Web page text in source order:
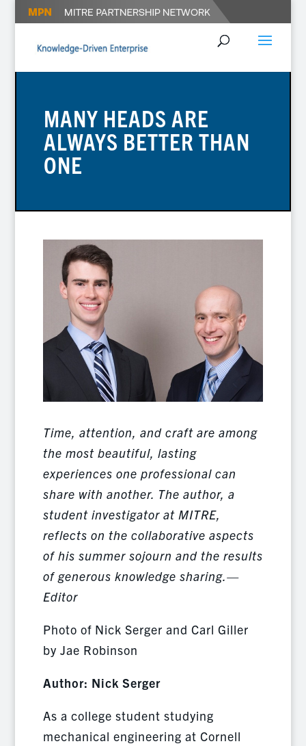
MANY HEADS ARE
ALWAYS BETTER THAN
ONE
Time, attention, and craft are among
the most beautiful, lasting
experiences one professional can
share with another. The author, a
student investigator at MITRE,
reflects on the collaborative aspects
of his summer sojourn and the results
of generous knowledge sharing.—
Editor
Photo of Nick Serger and Carl Giller
by Jae Robinson
Author: Nick Serger
As a college student studying
mechanical engineering at Cornell